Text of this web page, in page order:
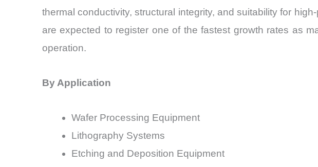
thermal conductivity, structural integrity, and suitability for
are expected to register one of the fastest growth rates as
operation.
By Application
Wafer Processing Equipment
Lithography Systems
Etching and Deposition Equipment